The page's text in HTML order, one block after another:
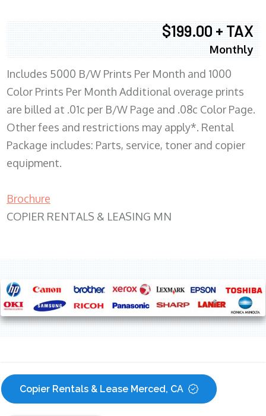
$199.00 + TAX
Monthly
Includes 5000 B/W Prints Per Month and 1000
Color Prints Per Month Additional overage prints
are billed at .01c per B/W Page and .08c Color Page.
Other fees and restrictions may apply*. Rental
Package includes: Parts, service, toner and copier
equipment.
Brochure
COPIER RENTALS & LEASING MN
Copier Rentals & Lease Merced, CA